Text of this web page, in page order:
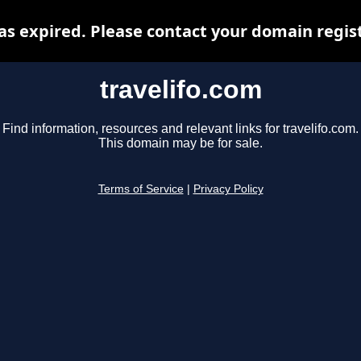
travelifo.com
Find information, resources and relevant links for travelifo.com.
This domain may be for sale.
Terms of Service Privacy Policy
expired. Please contact your domain